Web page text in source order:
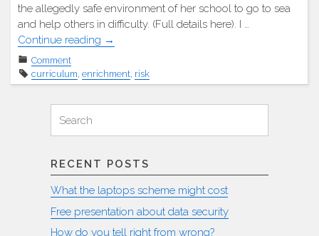
the allegedly safe environment of her school to go to sea
and help others in difficulty. (Full details here). I …
Continue reading "Let’s
(considered)
risk"
→
Comment
curriculum, enrichment, risk
for:
Search
RECENT POSTS
What the laptops scheme might cost
Free presentation about data security
How do you tell right from wrong?